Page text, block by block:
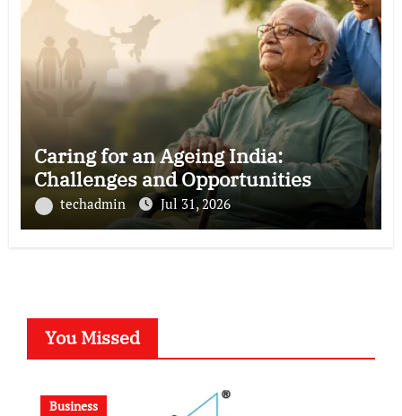
Caring for an Ageing India:
Challenges and Opportunities
techadmin Jul 31, 2026
You Missed
Business